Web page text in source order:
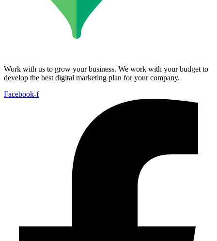
Work with us to grow your business. We work with your budget to
develop the best digital marketing plan for your company.
Facebook-f